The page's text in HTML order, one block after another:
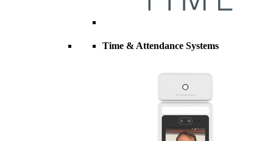
Time & Attendance Systems